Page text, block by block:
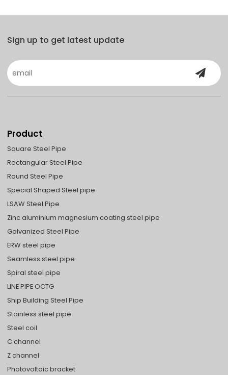
Sign up to get latest update
Product
Square Steel Pipe
Rectangular Steel Pipe
Round Steel Pipe
Special Shaped Steel pipe
LSAW Steel Pipe
Zinc aluminium magnesium coating steel pipe
Galvanized Steel Pipe
ERW steel pipe
Seamless steel pipe
Spiral steel pipe
LINE PIPE OCTG
Ship Building Steel Pipe
Stainless steel pipe
Steel coil
C channel
Z channel
Photovoltaic bracket